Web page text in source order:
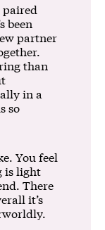
been
partner
than
in a
so
You feel
is light
There
it’s